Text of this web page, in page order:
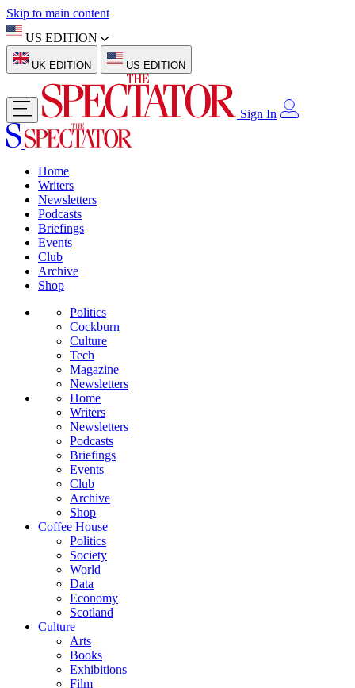
Skip to main content
US EDITION
UK EDITION US EDITION
Sign In
Home
Writers
Newsletters
Podcasts
Briefings
Events
Club
Archive
Shop
Politics
Cockburn
Culture
Tech
Magazine
Newsletters
Home
Writers
Newsletters
Podcasts
Briefings
Events
Club
Archive
Shop
Coffee House
Politics
Society
World
Data
Economy
Scotland
Culture
Arts
Books
Exhibitions
Film